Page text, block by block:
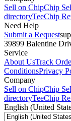
Sell on ChipChip
directoryTeeChip
Need Help
Submit a Request
39899 Balentine
Service
About UsTrack
ConditionsPrivacy
Company
Sell on ChipChip
directoryTeeChip
English (United